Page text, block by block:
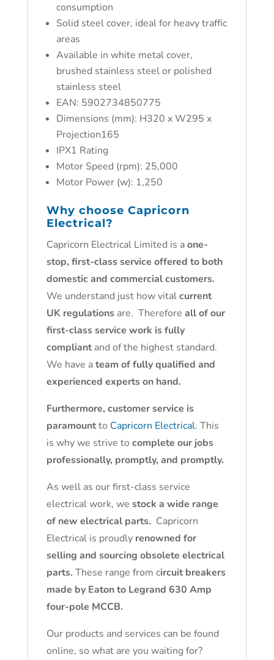
consumption
Solid steel cover, ideal for heavy traffic
areas
Available in white metal cover,
brushed stainless steel or polished
stainless steel
EAN: 5902734850775
Dimensions (mm): H320 x W295 x
Projection165
IPX1 Rating
Motor Speed (rpm): 25,000
Motor Power (w): 1,250
Why choose Capricorn
Electrical?
Capricorn Electrical Limited is aone-
stop, first-class service offered to both
domestic and commercial customers.
We understand just how vitalcurrent
UK regulationsare. Therefore all of our
first-class service work is fully
compliantand of the highest standard.
We have ateam of fully qualified and
experienced experts on hand.
Furthermore, customer service is
paramountto Capricorn Electrical. This
is why we strive to complete our jobs
professionally, promptly, and promptly.
As well as our first-class service
electrical work, we stock a wide range
of new electrical parts. Capricorn
Electrical is proudly renowned for
selling and sourcing obsolete electrical
parts. These range from circuit breakers
made by Eaton to Legrand 630 Amp
four-pole MCCB.
Our products and services can be found
online, so what are you waiting for?